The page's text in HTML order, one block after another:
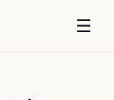
☰